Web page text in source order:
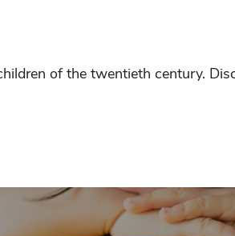
of the twentieth century.